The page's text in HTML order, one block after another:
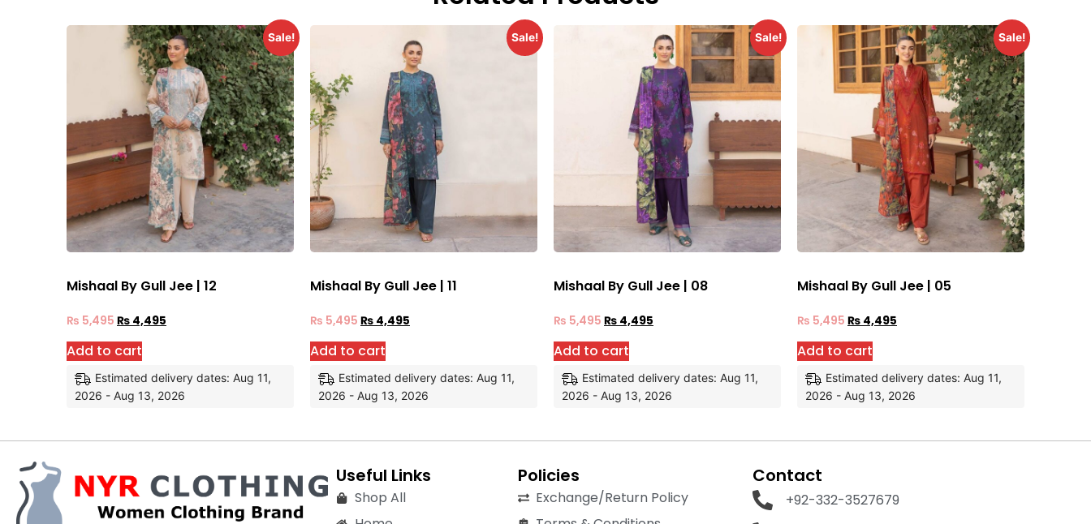
Sale!
Mishaal By Gull Jee | 12
₨ 5,495 ₨ 4,495
Add to cart
Estimated delivery dates: Aug 11,
2026 - Aug 13, 2026
Sale!
Mishaal By Gull Jee | 11
₨ 5,495 ₨ 4,495
Add to cart
Estimated delivery dates: Aug 11,
2026 - Aug 13, 2026
Sale!
Mishaal By Gull Jee | 08
₨ 5,495 ₨ 4,495
Add to cart
Estimated delivery dates: Aug 11,
2026 - Aug 13, 2026
Sale!
Mishaal By Gull Jee | 05
₨ 5,495 ₨ 4,495
Add to cart
Estimated delivery dates: Aug 11,
2026 - Aug 13, 2026
Useful Links
Shop All
Policies
Exchange/Return Policy
Contact
+92-332-3527679